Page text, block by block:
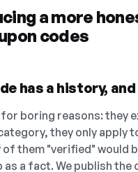
a more
codes
has a history,
boring reasons: they
they only apply
of them "verified" would
as a fact. We publish the